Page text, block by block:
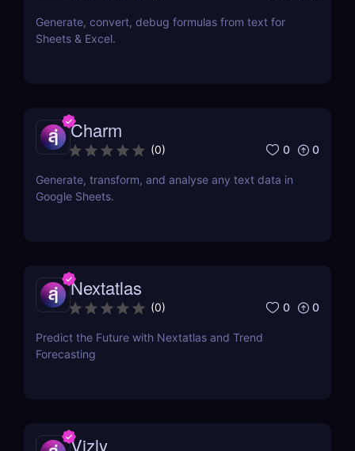
Generate, convert, debug formulas from text for
Sheets & Excel.
Charm
(0) 0 0
Generate, transform, and analyse any text data in
Google Sheets.
Nextatlas
(0) 0 0
Predict the Future with Nextatlas and Trend
Forecasting
Vizly